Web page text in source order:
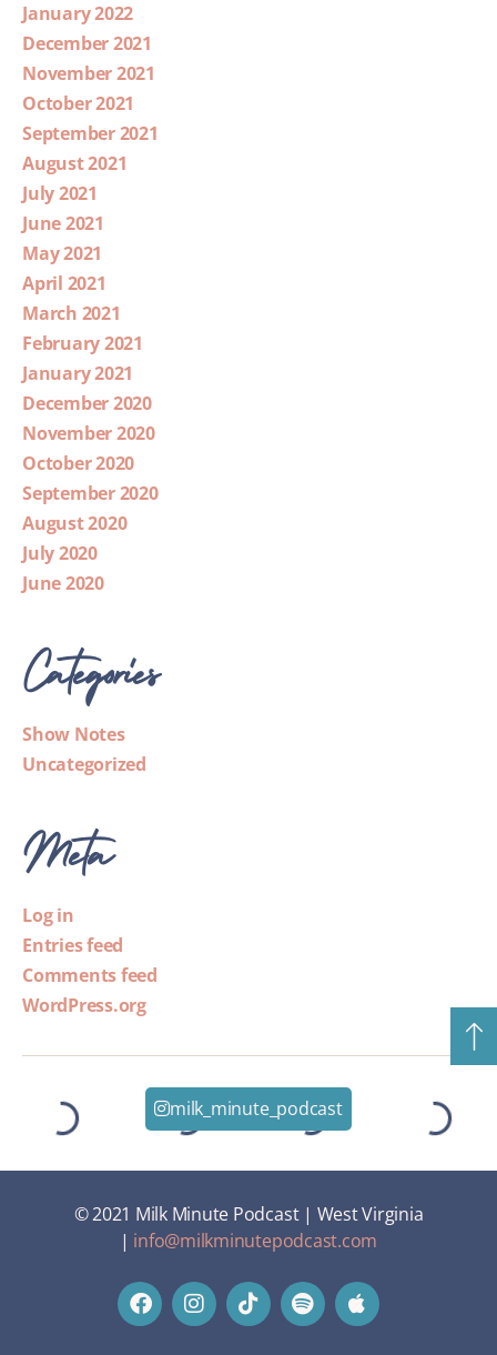
January 2022
December 2021
November 2021
October 2021
September 2021
August 2021
July 2021
June 2021
May 2021
April 2021
March 2021
February 2021
January 2021
December 2020
November 2020
October 2020
September 2020
August 2020
July 2020
June 2020
Categories
Show Notes
Uncategorized
Meta
Log in
Entries feed
Comments feed
WordPress.org
milk_minute_podcast
© 2021 Milk Minute Podcast | West Virginia
| info@milkminutepodcast.com